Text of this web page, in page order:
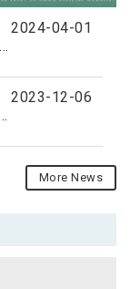
2024-04-01
2023-12-06
More News